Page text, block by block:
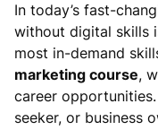
In today’s fast-
without digital skills
most in-demand
marketing course,
career
seeker, or business